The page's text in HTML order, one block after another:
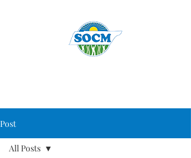
Post
All Posts